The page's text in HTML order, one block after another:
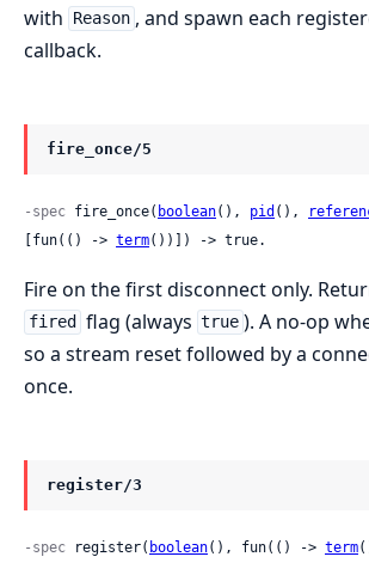
with
Reason , and spawn each
callback.
fire_once/5
-spec fire_once( boolean(), pid (),
[fun(() -> term())]) -> true.
Fire on the first disconnect only.
fired flag (always true ). A no-op
so a stream reset followed by a
once.
register/3
-spec register( boolean(), fun(() -> term